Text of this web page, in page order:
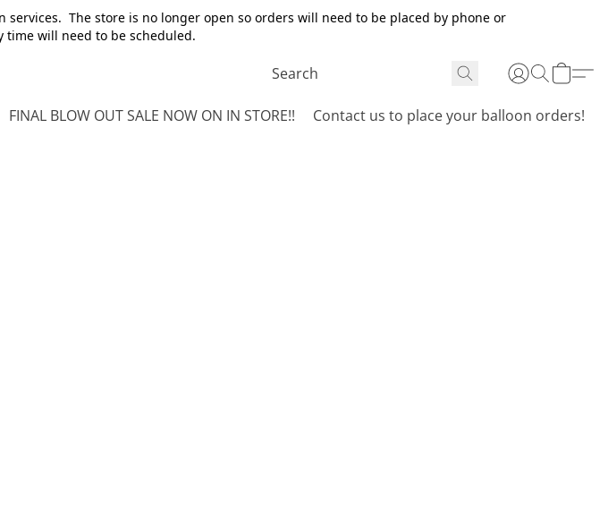
The store is no longer open so orders will need to be placed by phone or
time will need to be scheduled.
FINAL BLOW OUT SALE NOW ON IN STORE!! Contact us to place your balloon orders!